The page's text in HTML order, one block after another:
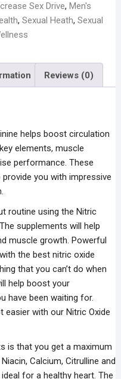
Sex Drive, Men's
, Sexual Heath, Sexual
Reviews (0)
helps boost circulation
elements, muscle
performance. These
you with impressive
routine using the Nitric
supplements will help
muscle growth. Powerful
the best nitric oxide
that you can’t do when
help boost your
have been waiting for.
easier with our Nitric Oxide
is that you get a maximum
Calcium, Citrulline and
for a healthy heart. The